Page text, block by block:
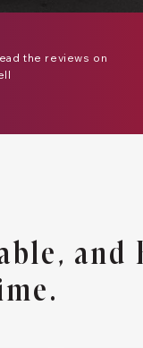
the reviews on